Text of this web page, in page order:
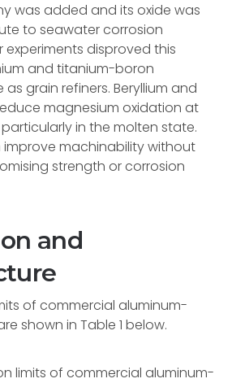
was added and its oxide was
to seawater corrosion
experiments disproved this
and titanium-boron
grain refiners. Beryllium and
magnesium oxidation at
in the molten state.
machinability without
strength or corrosion
and
of commercial aluminum-
shown in Table 1 below.
limits of commercial aluminum-